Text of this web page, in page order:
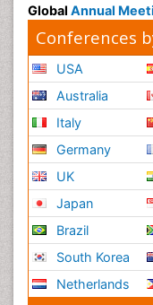
Global Annual
Conferences
USA
Australia
Italy
Germany
UK
Japan
Brazil
South Korea
Netherlands